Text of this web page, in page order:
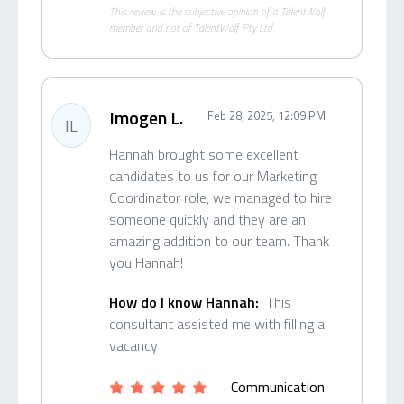
This review is the subjective opinion of a TalentWolf
member and not of TalentWolf Pty Ltd.
IL Imogen L. Feb 28, 2025, 12:09 PM
Hannah brought some excellent
candidates to us for our Marketing
Coordinator role, we managed to hire
someone quickly and they are an
amazing addition to our team. Thank
you Hannah!
How do I know Hannah: This
consultant assisted me with filling a
vacancy
Communication